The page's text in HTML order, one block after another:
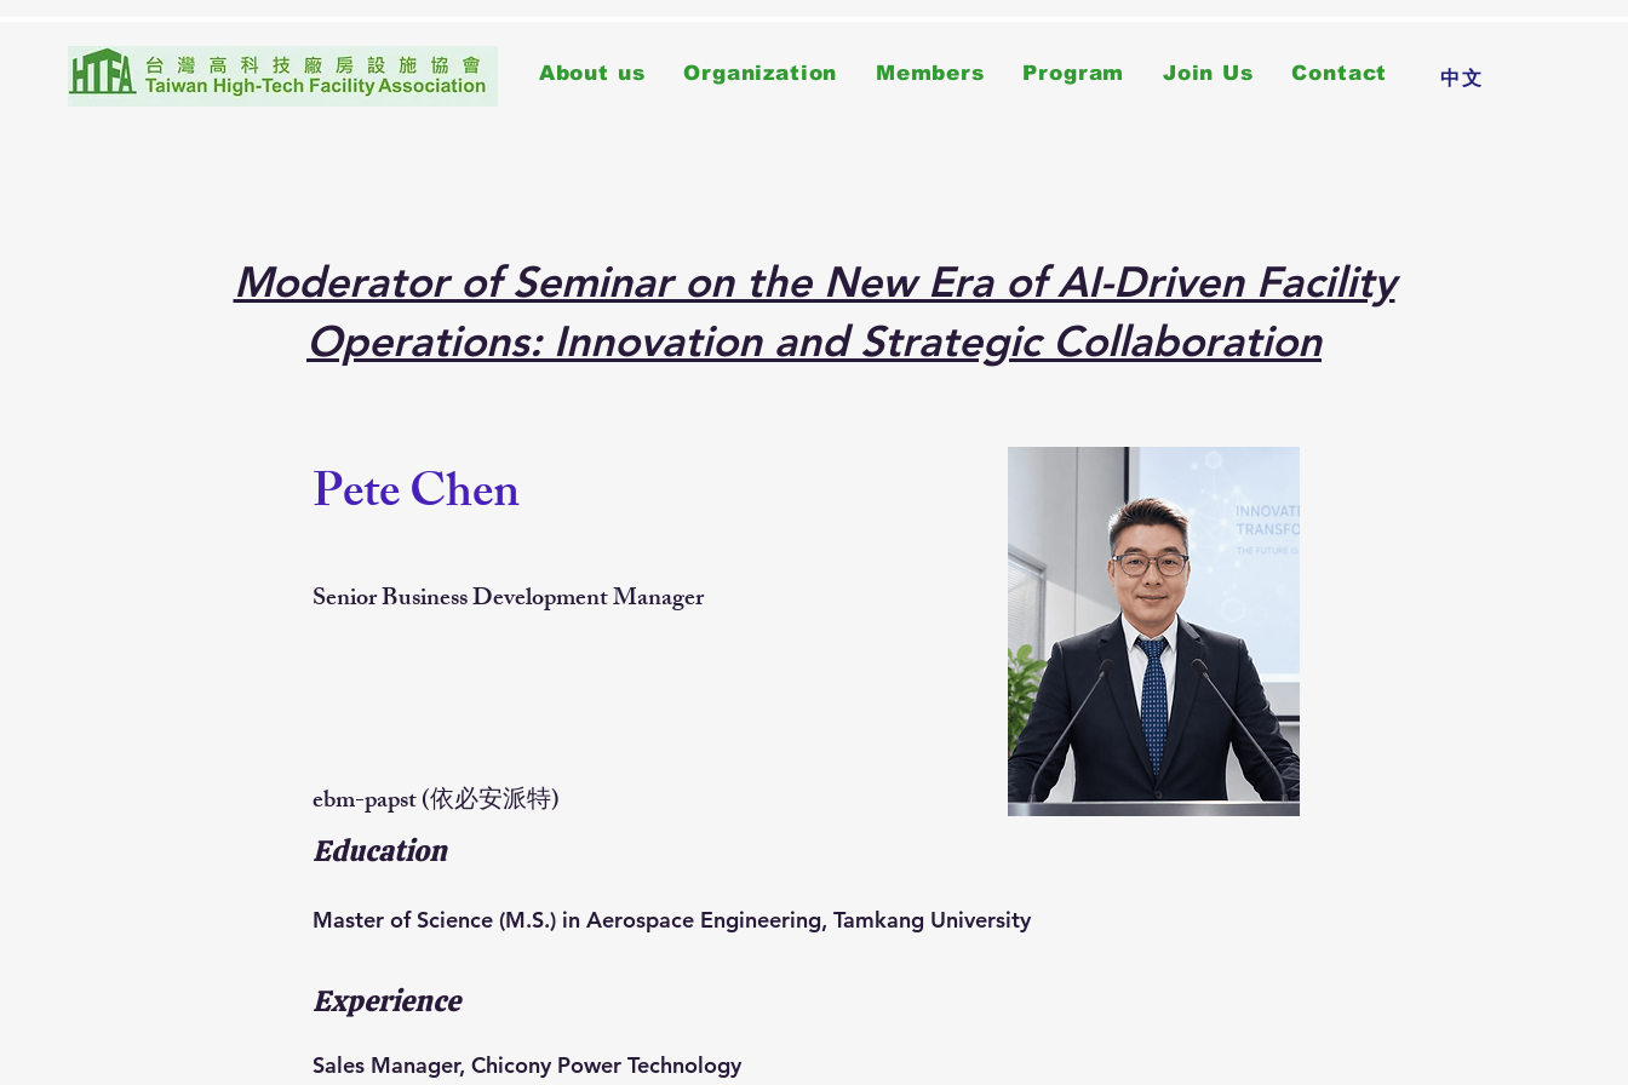
About us Organization Members Program Join Us Contact 中文
Moderator of Seminar on the New Era of AI-Driven Facility
Operations: Innovation and Strategic Collaboration
Pete Chen
Senior Business Development Manager
ebm-papst (依必安派特)
Education
Master of Science (M.S.) in Aerospace Engineering, Tamkang University
Experience
Sales Manager, Chicony Power Technology